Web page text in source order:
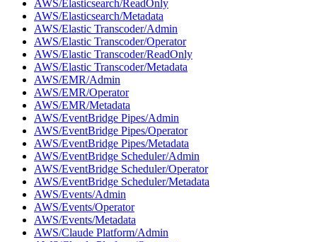
AWS/Elasticsearch/ReadOnly
AWS/Elasticsearch/Metadata
AWS/Elastic Transcoder/Admin
AWS/Elastic Transcoder/Operator
AWS/Elastic Transcoder/ReadOnly
AWS/Elastic Transcoder/Metadata
AWS/EMR/Admin
AWS/EMR/Operator
AWS/EMR/Metadata
AWS/EventBridge Pipes/Admin
AWS/EventBridge Pipes/Operator
AWS/EventBridge Pipes/Metadata
AWS/EventBridge Scheduler/Admin
AWS/EventBridge Scheduler/Operator
AWS/EventBridge Scheduler/Metadata
AWS/Events/Admin
AWS/Events/Operator
AWS/Events/Metadata
AWS/Claude Platform/Admin